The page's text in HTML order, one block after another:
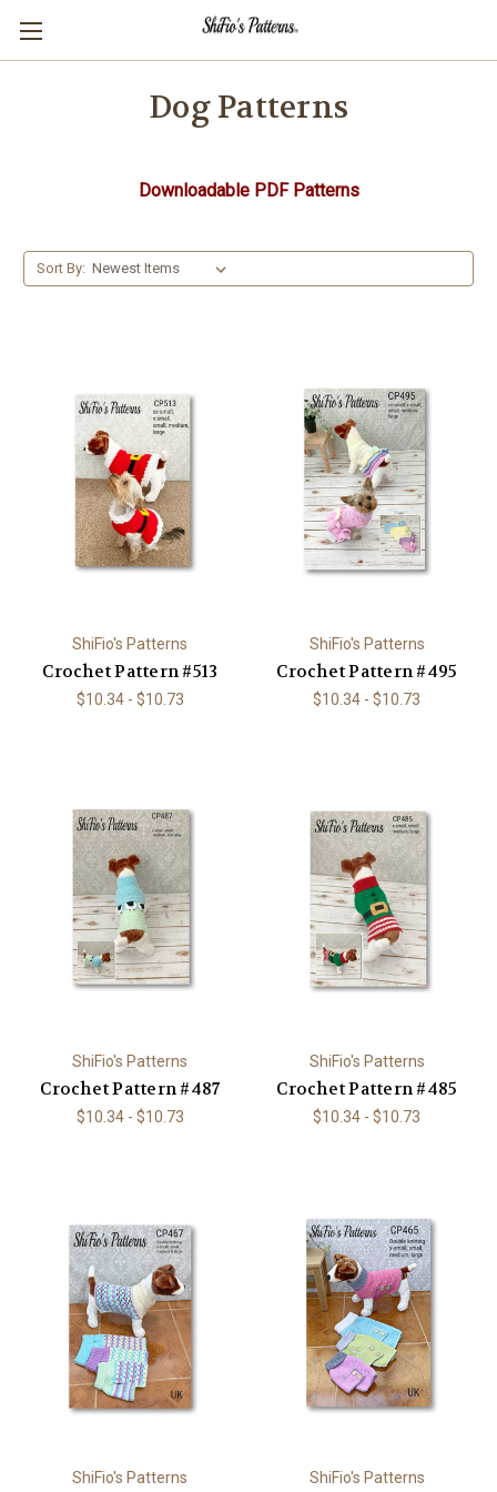
Dog Patterns
Downloadable PDF Patterns
Sort By:
ShiFio's Patterns
Crochet Pattern #513
$10.34 - $10.73
ShiFio's Patterns
Crochet Pattern #495
$10.34 - $10.73
ShiFio's Patterns
Crochet Pattern #487
$10.34 - $10.73
ShiFio's Patterns
Crochet Pattern #485
$10.34 - $10.73
ShiFio's Patterns ShiFio's Patterns